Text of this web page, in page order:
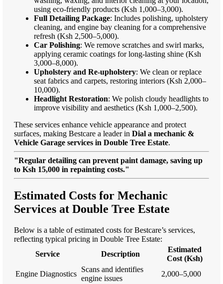
using eco-friendly products (Ksh 1,000–3,000).
Full Detailing Package: Includes polishing, upholstery
cleaning, and engine bay cleaning for a comprehensive
refresh (Ksh 2,500–5,000).
Car Polishing: We remove scratches and swirl marks,
applying ceramic coatings for long-lasting shine (Ksh
3,000–8,000).
Upholstery and Re-upholstery: We clean or replace
seat fabrics and carpets, restoring interiors (Ksh 2,000–
10,000).
Headlight Restoration: We polish cloudy headlights to
improve visibility and aesthetics (Ksh 1,000–2,500).
These services enhance vehicle appearance and protect
surfaces, making Bestcare a leader in Dial a mechanic &
Vehicle Garage services in Double Tree Estate.
"Regular detailing can prevent paint damage, saving up
to Ksh 15,000 in repainting costs."
Estimated Costs for Mechanic
Services at Double Tree Estate
Below is a table of estimated costs for Bestcare’s services,
reflecting typical pricing in Double Tree Estate:
Service
Description
Estimated
Cost (Ksh)
Engine Diagnostics
Scans and identifies
engine issues
2,000–5,000